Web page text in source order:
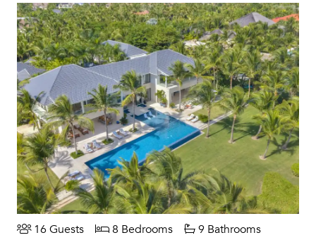
16 Guests 8 Bedrooms 9 Bathrooms